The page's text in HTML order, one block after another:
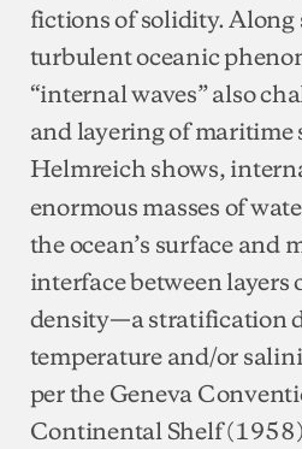
fictions of solidity.
turbulent oceanic
“internal waves” also
and layering of maritime
Helmreich shows,
enormous masses of
the ocean’s surface and
interface between
density—a stratification
temperature and/or
per the Geneva
Continental Shelf